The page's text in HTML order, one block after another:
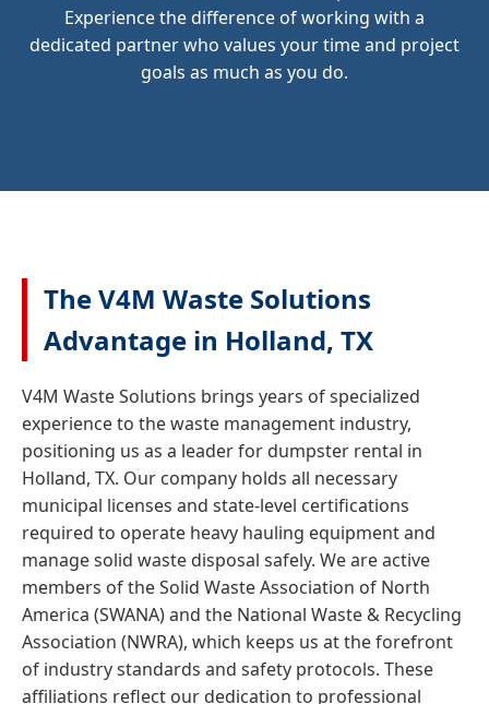
Experience the difference of working with a
dedicated partner who values your time and project
goals as much as you do.
The V4M Waste Solutions
Advantage in Holland, TX
V4M Waste Solutions brings years of specialized
experience to the waste management industry,
positioning us as a leader for dumpster rental in
Holland, TX. Our company holds all necessary
municipal licenses and state-level certifications
required to operate heavy hauling equipment and
manage solid waste disposal safely. We are active
members of the Solid Waste Association of North
America (SWANA) and the National Waste & Recycling
Association (NWRA), which keeps us at the forefront
of industry standards and safety protocols. These
affiliations reflect our dedication to professional